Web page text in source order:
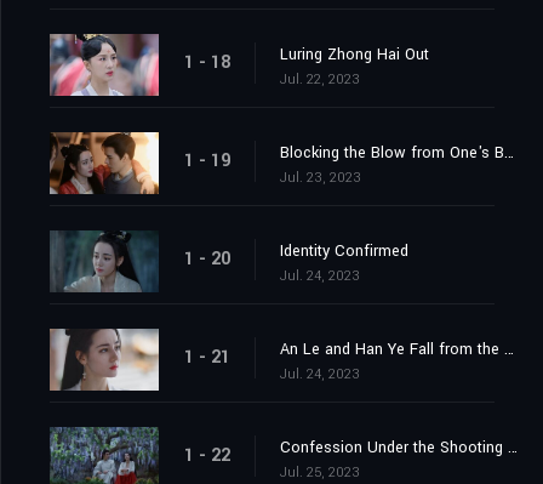
1 - 18 Luring Zhong Hai Out
Jul. 22, 2023
1 - 19 Blocking the Blow from One's Body
Jul. 23, 2023
1 - 20 Identity Confirmed
Jul. 24, 2023
1 - 21 An Le and Han Ye Fall from the Cliff
Jul. 24, 2023
1 - 22 Confession Under the Shooting Star
Jul. 25, 2023